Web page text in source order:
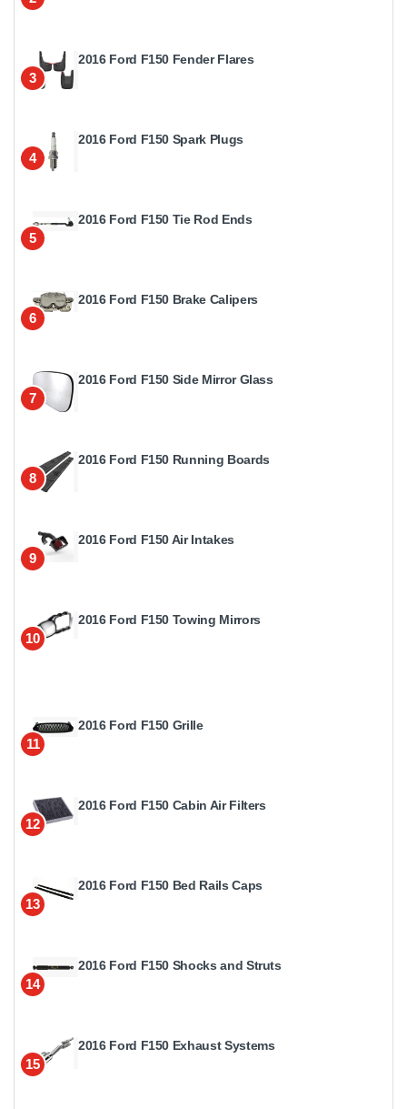
3
2016 Ford F150 Fender Flares
4
2016 Ford F150 Spark Plugs
5
2016 Ford F150 Tie Rod Ends
6
2016 Ford F150 Brake Calipers
7
2016 Ford F150 Side Mirror Glass
8
2016 Ford F150 Running Boards
9
2016 Ford F150 Air Intakes
10
2016 Ford F150 Towing Mirrors
11
2016 Ford F150 Grille
12
2016 Ford F150 Cabin Air Filters
13
2016 Ford F150 Bed Rails Caps
14
2016 Ford F150 Shocks and Struts
15
2016 Ford F150 Exhaust Systems